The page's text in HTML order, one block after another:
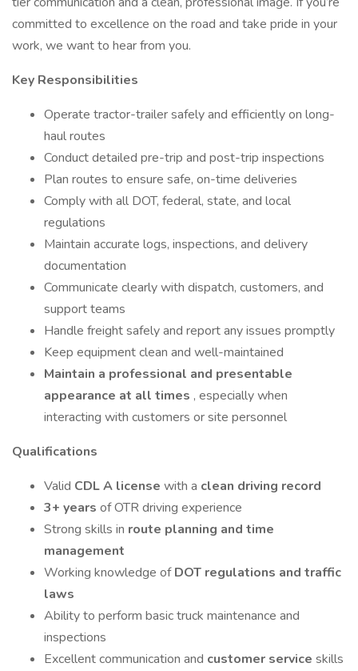
committed to excellence on the road and take pride in your
work, we want to hear from you.
Key Responsibilities
Operate tractor-trailer safely and efficiently on long-
haul routes
Conduct detailed pre-trip and post-trip inspections
Plan routes to ensure safe, on-time deliveries
Comply with all DOT, federal, state, and local
regulations
Maintain accurate logs, inspections, and delivery
documentation
Communicate clearly with dispatch, customers, and
support teams
Handle freight safely and report any issues promptly
Keep equipment clean and well-maintained
Maintain a professional and presentable
appearance at all times , especially when
interacting with customers or site personnel
Qualifications
Valid CDL A license with a clean driving record
3+ years of OTR driving experience
Strong skills in route planning and time
management
Working knowledge ofDOT regulations and traffic
laws
Ability to perform basic truck maintenance and
inspections
Excellent communication and customer service skills